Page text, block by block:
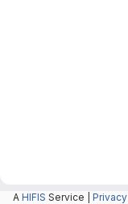
A HIFIS Service | Privacy